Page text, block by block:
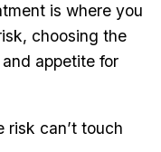
is where you
choosing the
appetite for
risk can’t touch